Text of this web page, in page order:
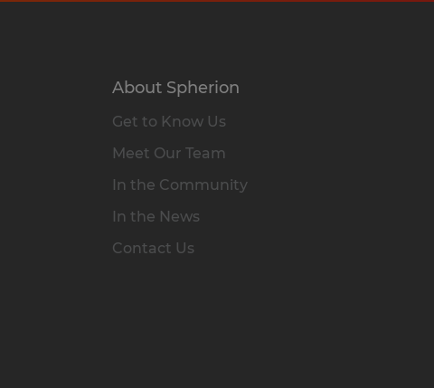
About Spherion
Get to Know Us
Meet Our Team
In the Community
In the News
Contact Us